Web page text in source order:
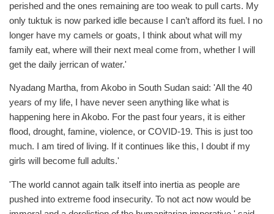
perished and the ones remaining are too weak to pull carts. My
only tuktuk is now parked idle because I can’t afford its fuel. I no
longer have my camels or goats, I think about what will my
family eat, where will their next meal come from, whether I will
get the daily jerrican of water.'
Nyadang Martha, from Akobo in South Sudan said: 'All the 40
years of my life, I have never seen anything like what is
happening here in Akobo. For the past four years, it is either
flood, drought, famine, violence, or COVID-19. This is just too
much. I am tired of living. If it continues like this, I doubt if my
girls will become full adults.'
'The world cannot again talk itself into inertia as people are
pushed into extreme food insecurity. To not act now would be